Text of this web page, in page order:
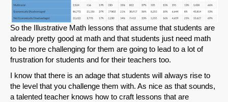
So the Illustrative Math lessons that assume that students are
already pretty good at math and that students just need math
to be more challenging for them are going to lead to a lot of
frustration for students and for their teachers too.
I know that there is an adage that students will always rise to
the level that you challenge them with. As nice as that sounds,
a talented teacher knows how to craft lessons that are